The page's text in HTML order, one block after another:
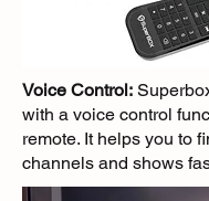
Voice Control:
with a voice control
remote. It helps you to
channels and shows